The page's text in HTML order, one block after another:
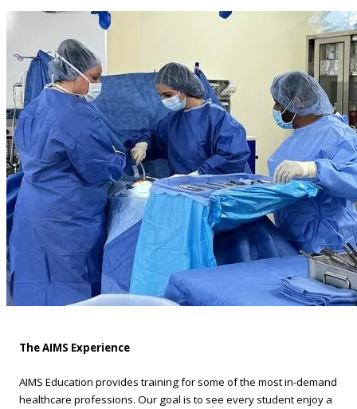
The AIMS Experience
AIMS Education provides training for some of the most in-demand
healthcare professions. Our goal is to see every student enjoy a